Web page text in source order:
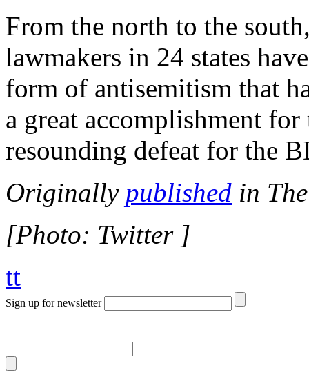
From the north to the
lawmakers in 24 states
form of antisemitism that
a great accomplishment
resounding defeat for the
Originally published in
[Photo: Twitter ]
tt
Sign up for newsletter